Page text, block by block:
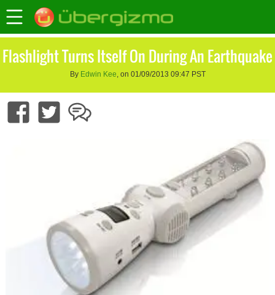
Flashlight Turns Itself On During An Earthquake
By Edwin Kee, on 01/09/2013 09:47 PST